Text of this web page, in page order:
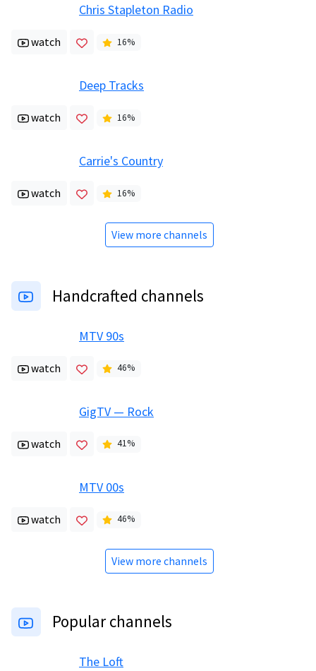
Chris Stapleton Radio
watch 16%
Deep Tracks
watch 16%
Carrie's Country
watch 16%
View more channels
Handcrafted channels
MTV 90s
watch 46%
GigTV — Rock
watch 41%
MTV 00s
watch 46%
View more channels
Popular channels
The Loft